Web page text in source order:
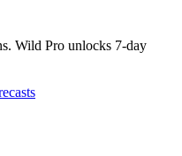
Wild Pro unlocks 7-day